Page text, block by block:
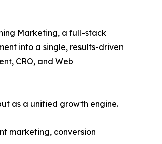
Marketing, a full-stack
into a single, results-driven
CRO, and Web
as a unified growth engine.
marketing, conversion